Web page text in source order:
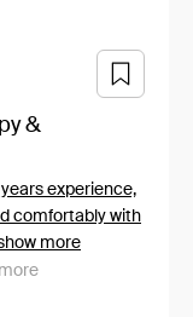
&
experience,
comfortably with
more